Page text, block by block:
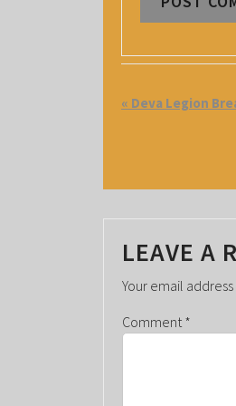
E
N
T
N
A
V
I
« Deva Legion
LEAVE A
Your email
Comment*